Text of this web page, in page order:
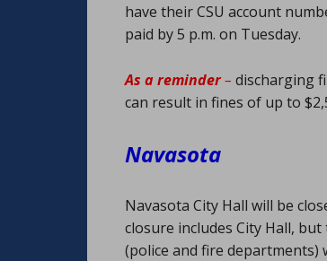
have their CSU account
paid by 5 p.m. on Tuesday.
As a reminder– discharging
can result in fines of up to
Navasota
Navasota City Hall will be
closure includes City Hall,
(police and fire departments)